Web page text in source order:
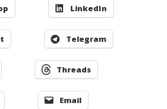
LinkedIn
Telegram
Threads
Email